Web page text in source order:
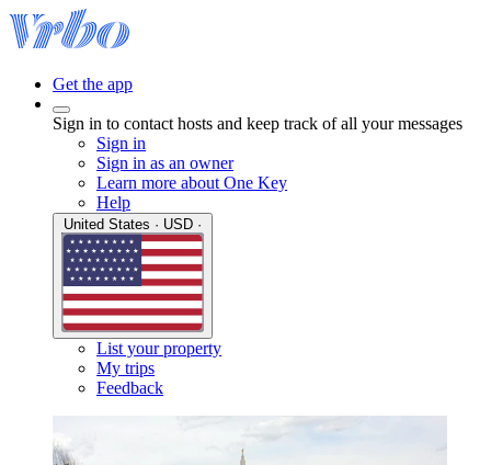
Get the app
Sign in to contact hosts and keep track of all your messages
Sign in
Sign in as an owner
Learn more about One Key
Help
List your property
My trips
Feedback